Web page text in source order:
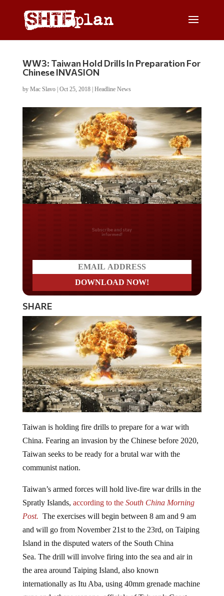
WW3: Taiwan Hold Drills In Preparation For
Chinese INVASION
by Mac Slavo| Oct 25, 2018| Headline News
Do you LOVE America?
SHARE
China. Fearing an invasion by the Chinese before 2020,
Taiwan seeks to be ready for a brutal war with the
communist nation.
Spratly Islands, according to the South China Morning
Post.The exercises will begin between 8 am and 9 am
and will go from November 21st to the 23rd, on Taiping
Island in the disputed waters of the South China
Sea. The drill will involve firing into the sea and air in
the area around Taiping Island, also known
internationally as Itu Aba, using 40mm grenade machine
guns and other weapons, officials of Taiwan’s Coast